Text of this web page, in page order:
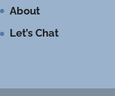
About
Let’s Chat